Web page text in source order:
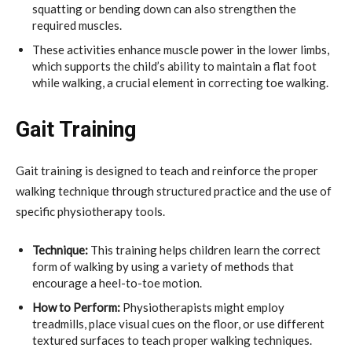
squatting or bending down can also strengthen the
required muscles.
These activities enhance muscle power in the lower limbs,
which supports the child’s ability to maintain a flat foot
while walking, a crucial element in correcting toe walking.
Gait Training
Gait training is designed to teach and reinforce the proper
walking technique through structured practice and the use of
specific physiotherapy tools.
Technique: This training helps children learn the correct
form of walking by using a variety of methods that
encourage a heel-to-toe motion.
How to Perform: Physiotherapists might employ
treadmills, place visual cues on the floor, or use different
textured surfaces to teach proper walking techniques.